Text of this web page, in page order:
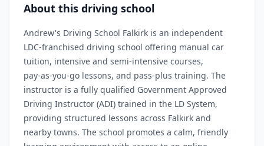
About this driving school
Andrew's Driving School Falkirk is an independent
LDC‑franchised driving school offering manual car
tuition, intensive and semi‑intensive courses,
pay‑as‑you‑go lessons, and pass‑plus training. The
instructor is a fully qualified Government Approved
Driving Instructor (ADI) trained in the LD System,
providing structured lessons across Falkirk and
nearby towns. The school promotes a calm, friendly